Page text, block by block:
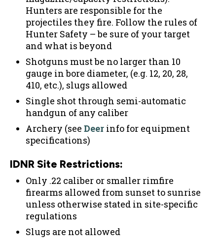
Hunters are responsible for the
projectiles they fire. Follow the rules of
Hunter Safety – be sure of your target
and what is beyond
Shotguns must be no larger than 10
gauge in bore diameter, (e.g. 12, 20, 28,
410, etc.), slugs allowed
Single shot through semi-automatic
handgun of any caliber
Archery (see Deer info for equipment
specifications)
IDNR Site Restrictions:
Only .22 caliber or smaller rimfire
firearms allowed from sunset to sunrise
unless otherwise stated in site-specific
regulations
Slugs are not allowed